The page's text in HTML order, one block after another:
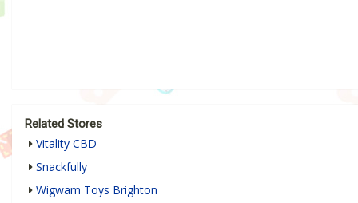
Related Stores
Vitality CBD
Snackfully
Wigwam Toys Brighton